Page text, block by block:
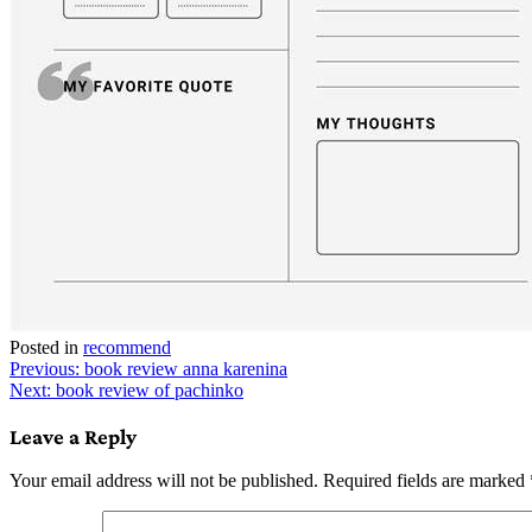
Posted in recommend
Post
navigation
Previous: book review anna karenina
Next: book review of pachinko
Leave a Reply
Your email address will not be published. Required fields are marked